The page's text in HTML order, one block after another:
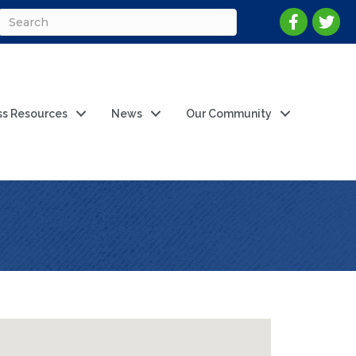
Resources News Our Community